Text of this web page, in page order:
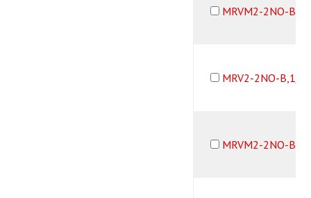
MRVM2-2NO-
MRV2-2NO-B,1/
MRVM2-2NO-